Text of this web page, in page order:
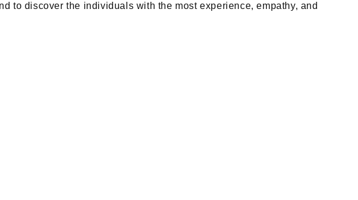
to discover the individuals with the most experience, empathy, and